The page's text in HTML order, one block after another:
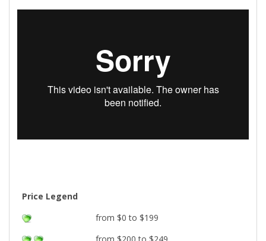
Price Legend
from $0 to $199
from $200 to $249